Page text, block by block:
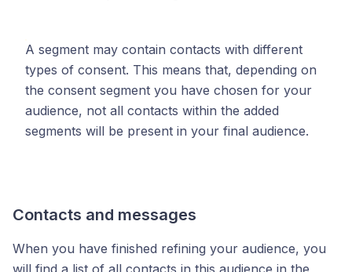
A segment may contain contacts with different
types of consent. This means that, depending on
the consent segment you have chosen for your
audience, not all contacts within the added
segments will be present in your final audience.
Contacts and messages
When you have finished refining your audience, you
will find a list of all contacts in this audience in the